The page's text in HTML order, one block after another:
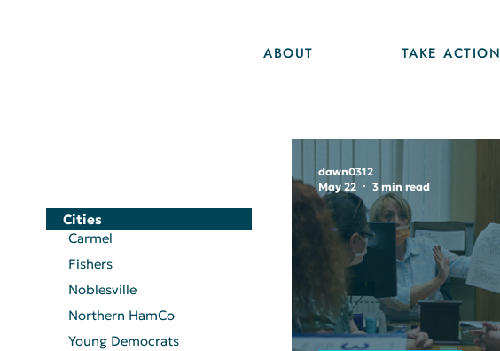
ABOUT TAKE ACTION
Cities
Carmel
Fishers
Noblesville
Northern HamCo
Young Democrats
dawn0312
May 22
3 min read